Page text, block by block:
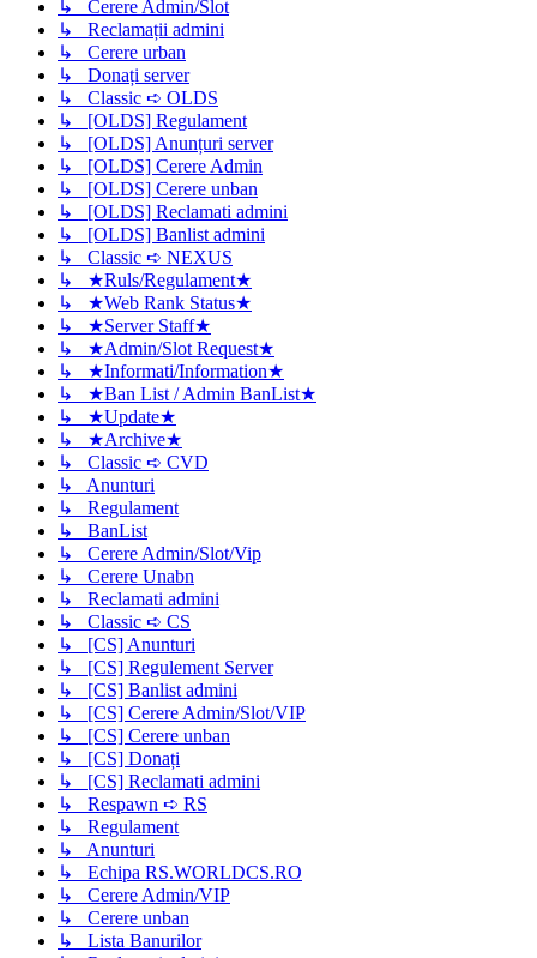
↳ Cerere Admin/Slot
↳ Reclamații admini
↳ Cerere urban
↳ Donați server
↳ Classic ➪ OLDS
↳ [OLDS] Regulament
↳ [OLDS] Anunțuri server
↳ [OLDS] Cerere Admin
↳ [OLDS] Cerere unban
↳ [OLDS] Reclamati admini
↳ [OLDS] Banlist admini
↳ Classic ➪ NEXUS
↳ ★Ruls/Regulament★
↳ ★Web Rank Status★
↳ ★Server Staff★
↳ ★Admin/Slot Request★
↳ ★Informati/Information★
↳ ★Ban List / Admin BanList★
↳ ★Update★
↳ ★Archive★
↳ Classic ➪ CVD
↳ Anunturi
↳ Regulament
↳ BanList
↳ Cerere Admin/Slot/Vip
↳ Cerere Unabn
↳ Reclamati admini
↳ Classic ➪ CS
↳ [CS] Anunturi
↳ [CS] Regulement Server
↳ [CS] Banlist admini
↳ [CS] Cerere Admin/Slot/VIP
↳ [CS] Cerere unban
↳ [CS] Donați
↳ [CS] Reclamati admini
↳ Respawn ➪ RS
↳ Regulament
↳ Anunturi
↳ Echipa RS.WORLDCS.RO
↳ Cerere Admin/VIP
↳ Cerere unban
↳ Lista Banurilor